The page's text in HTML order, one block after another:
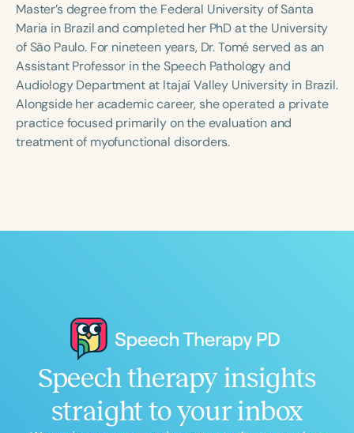
Population
Infants/Toddlers
Preschool
School-Aged
Young Adults Adults
Course Duration
h
Master’s degree from the Federal University of Santa
Maria in Brazil and completed her PhD at the University
of São Paulo. For nineteen years, Dr. Tomé served as an
Assistant Professor in the Speech Pathology and
Audiology Department at Itajaí Valley University in Brazil.
Alongside her academic career, she operated a private
practice focused primarily on the evaluation and
treatment of myofunctional disorders.
Speech therapy insights
straight to your inbox